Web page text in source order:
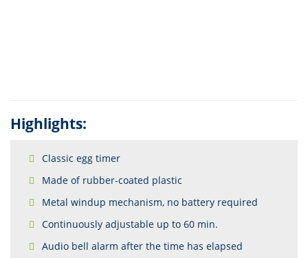
Highlights:
Classic egg timer
Made of rubber-coated plastic
Metal windup mechanism, no battery required
Continuously adjustable up to 60 min.
Audio bell alarm after the time has elapsed